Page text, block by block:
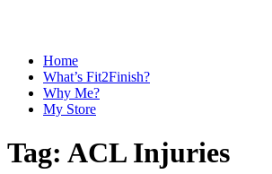
Home
What’s Fit2Finish?
Why Me?
My Store
Tag: ACL Injuries